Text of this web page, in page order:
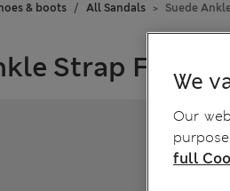
& boots All Sandals Suede
Strap We
Our
full